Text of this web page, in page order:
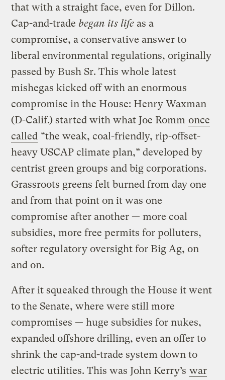
that with a straight face, even for Dillon.
Cap-and-tradebegan its life as a
compromise, a conservative answer to
liberal environmental regulations, originally
passed by Bush Sr. This whole latest
mishegas kicked off with an enormous
compromise in the House: Henry Waxman
(D-Calif.) started with what Joe Romm once
called “the weak, coal-friendly, rip-offset-
heavy USCAP climate plan,” developed by
centrist green groups and big corporations.
Grassroots greens felt burned from day one
and from that point on it was one
compromise after another — more coal
subsidies, more free permits for polluters,
softer regulatory oversight for Big Ag, on
and on.
After it squeaked through the House it went
to the Senate, where were still more
compromises — huge subsidies for nukes,
expanded offshore drilling, even an offer to
shrink the cap-and-trade system down to
electric utilities. This was John Kerry’s war